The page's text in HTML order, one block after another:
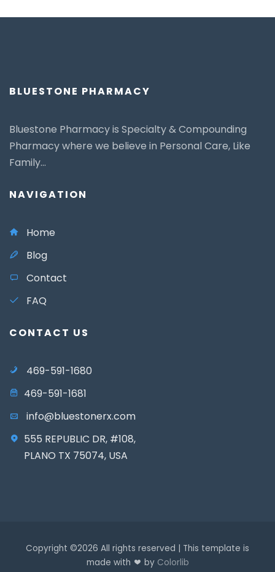
BLUESTONE PHARMACY
Bluestone Pharmacy is Specialty & Compounding
Pharmacy where we believe in Personal Care, Like
Family...
NAVIGATION
Home
Blog
Contact
FAQ
CONTACT US
469-591-1680
469-591-1681
info@bluestonerx.com
555 REPUBLIC DR, #108,
PLANO TX 75074, USA
Copyright ©2026 All rights reserved | This template is
made with
by Colorlib